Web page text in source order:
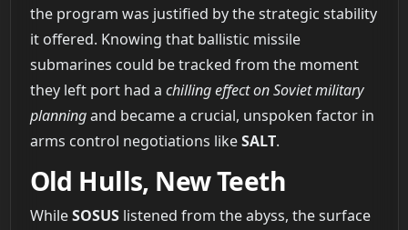
the program was justified by the strategic stability
it offered. Knowing that ballistic missile
submarines could be tracked from the moment
they left port had a chilling effect on Soviet military
planningand became a crucial, unspoken factor in
arms control negotiations likeSALT.
Old Hulls, New Teeth
WhileSOSUSlistened from the abyss, the surface